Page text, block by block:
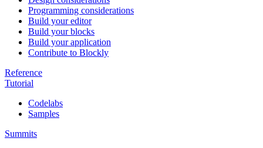
Programming considerations
Build your editor
Build your blocks
Build your application
Contribute to Blockly
Reference
Tutorial
Codelabs
Samples
Summits